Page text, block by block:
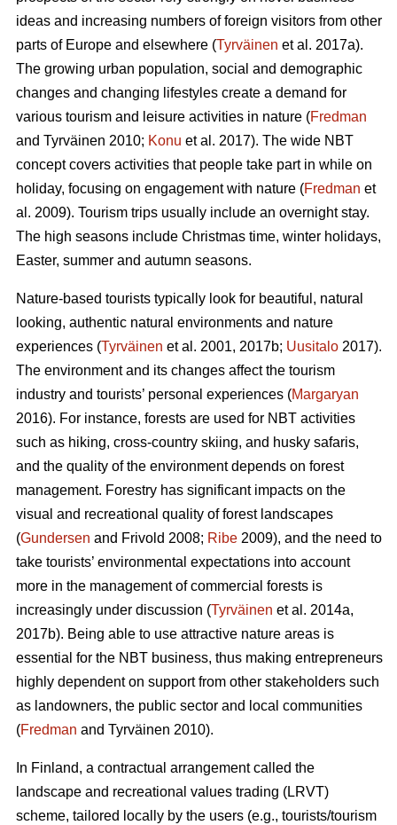
ideas and increasing numbers of foreign visitors from other
parts of Europe and elsewhere (Tyrväinen et al. 2017a).
The growing urban population, social and demographic
changes and changing lifestyles create a demand for
various tourism and leisure activities in nature (Fredman
and Tyrväinen 2010; Konu et al. 2017). The wide NBT
concept covers activities that people take part in while on
holiday, focusing on engagement with nature (Fredman et
al. 2009). Tourism trips usually include an overnight stay.
The high seasons include Christmas time, winter holidays,
Easter, summer and autumn seasons.
Nature-based tourists typically look for beautiful, natural
looking, authentic natural environments and nature
experiences (Tyrväinen et al. 2001, 2017b; Uusitalo 2017).
The environment and its changes affect the tourism
industry and tourists’ personal experiences (Margaryan
2016). For instance, forests are used for NBT activities
such as hiking, cross-country skiing, and husky safaris,
and the quality of the environment depends on forest
management. Forestry has significant impacts on the
visual and recreational quality of forest landscapes
(Gundersen and Frivold 2008; Ribe 2009), and the need to
take tourists’ environmental expectations into account
more in the management of commercial forests is
increasingly under discussion (Tyrväinen et al. 2014a,
2017b). Being able to use attractive nature areas is
essential for the NBT business, thus making entrepreneurs
highly dependent on support from other stakeholders such
as landowners, the public sector and local communities
(Fredman and Tyrväinen 2010).
In Finland, a contractual arrangement called the
landscape and recreational values trading (LRVT)
scheme, tailored locally by the users (e.g., tourists/tourism